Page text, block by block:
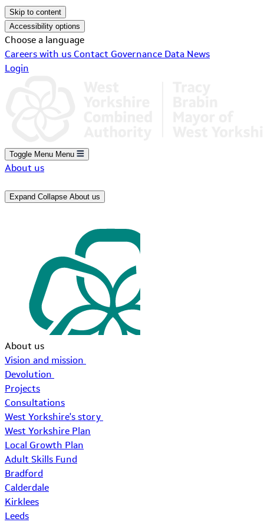
Skip to content
Accessibility options
Choose a language
Careers with us Contact Governance Data News
Login
Toggle Menu Menu
About us
Expand Collapse About us
About us
Vision and mission
Devolution
Projects
Consultations
West Yorkshire's story
West Yorkshire Plan
Local Growth Plan
Adult Skills Fund
Bradford
Calderdale
Kirklees
Leeds